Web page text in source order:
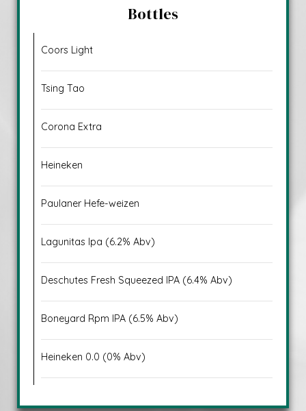
Bottles
Coors Light
Tsing Tao
Corona Extra
Heineken
Paulaner Hefe-weizen
Lagunitas Ipa (6.2% Abv)
Deschutes Fresh Squeezed IPA (6.4% Abv)
Boneyard Rpm IPA (6.5% Abv)
Heineken 0.0 (0% Abv)